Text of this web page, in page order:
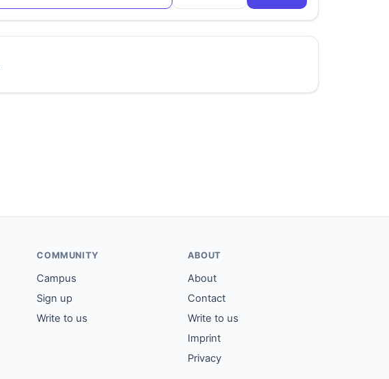
COMMUNITY
Campus
Sign up
Write to us
ABOUT
About
Contact
Write to us
Imprint
Privacy